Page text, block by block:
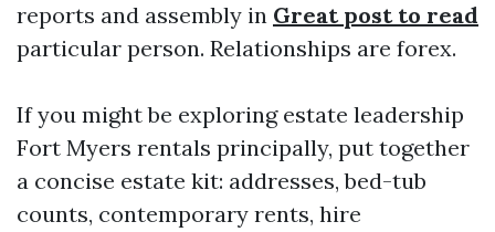
reports and assembly in Great post to read
particular person. Relationships are forex.
If you might be exploring estate leadership
Fort Myers rentals principally, put together
a concise estate kit: addresses, bed-tub
counts, contemporary rents, hire